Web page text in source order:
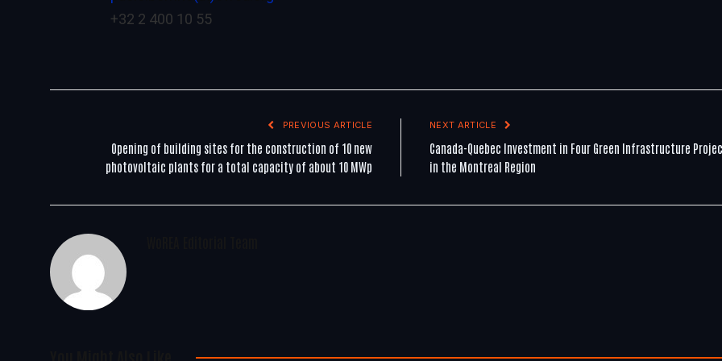
+32 2 400 10 55
PREVIOUS ARTICLE
Opening of building sites for the construction of 10 new
photovoltaic plants for a total capacity of about 10 MWp
NEXT ARTICLE
Canada-Quebec Investment in Four Green Infrastructure
in the Montreal Region